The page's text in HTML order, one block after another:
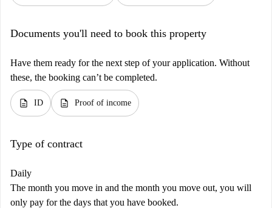
Documents you'll need to book this property
Have them ready for the next step of your application. Without
these, the booking can’t be completed.
description ID description Proof of income
Type of contract
Daily
The month you move in and the month you move out, you will
only pay for the days that you have booked.